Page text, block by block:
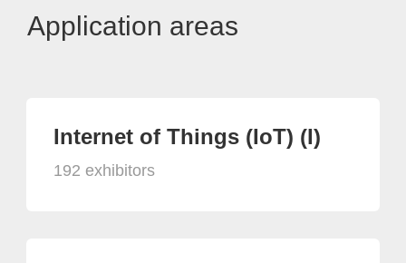
Application areas
Internet of Things (IoT) (I)
192 exhibitors